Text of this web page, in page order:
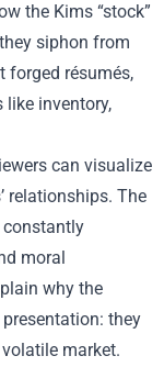
the Kims “stock”
siphon from
forged résumés,
inventory,
can visualize
relationships. The
constantly
moral
why the
they
market.